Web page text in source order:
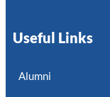
Useful Links
Alumni